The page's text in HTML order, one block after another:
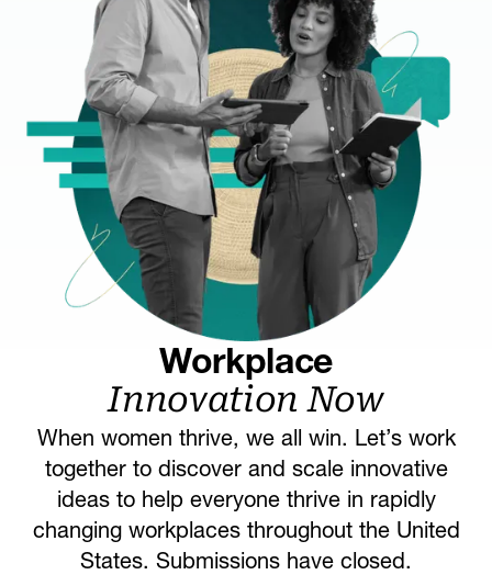
Workplace
Innovation Now
When women thrive, we all win. Let’s work
together to discover and scale innovative
ideas to help everyone thrive in rapidly
changing workplaces throughout the United
States. Submissions have closed.